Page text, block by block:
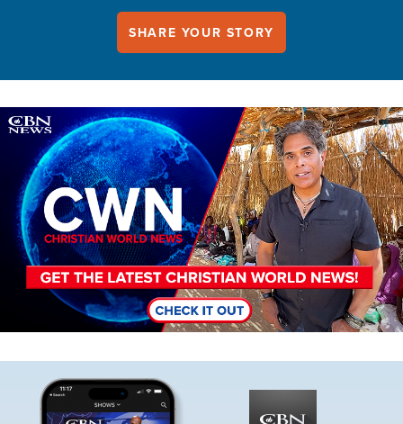
SHARE YOUR STORY
Image